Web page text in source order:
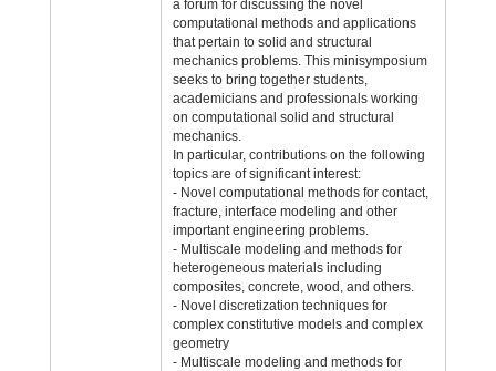
a forum for discussing the novel
computational methods and applications
that pertain to solid and structural
mechanics problems. This minisymposium
seeks to bring together students,
academicians and professionals working
on computational solid and structural
mechanics.
In particular, contributions on the following
topics are of significant interest:
- Novel computational methods for contact,
fracture, interface modeling and other
important engineering problems.
- Multiscale modeling and methods for
heterogeneous materials including
composites, concrete, wood, and others.
- Novel discretization techniques for
complex constitutive models and complex
geometry
- Multiscale modeling and methods for